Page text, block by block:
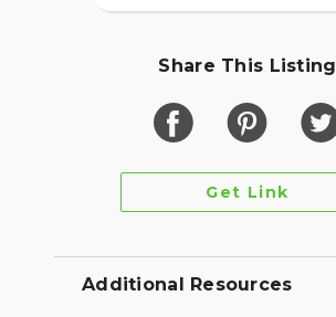
Share This Listing
Get Link
Additional Resources